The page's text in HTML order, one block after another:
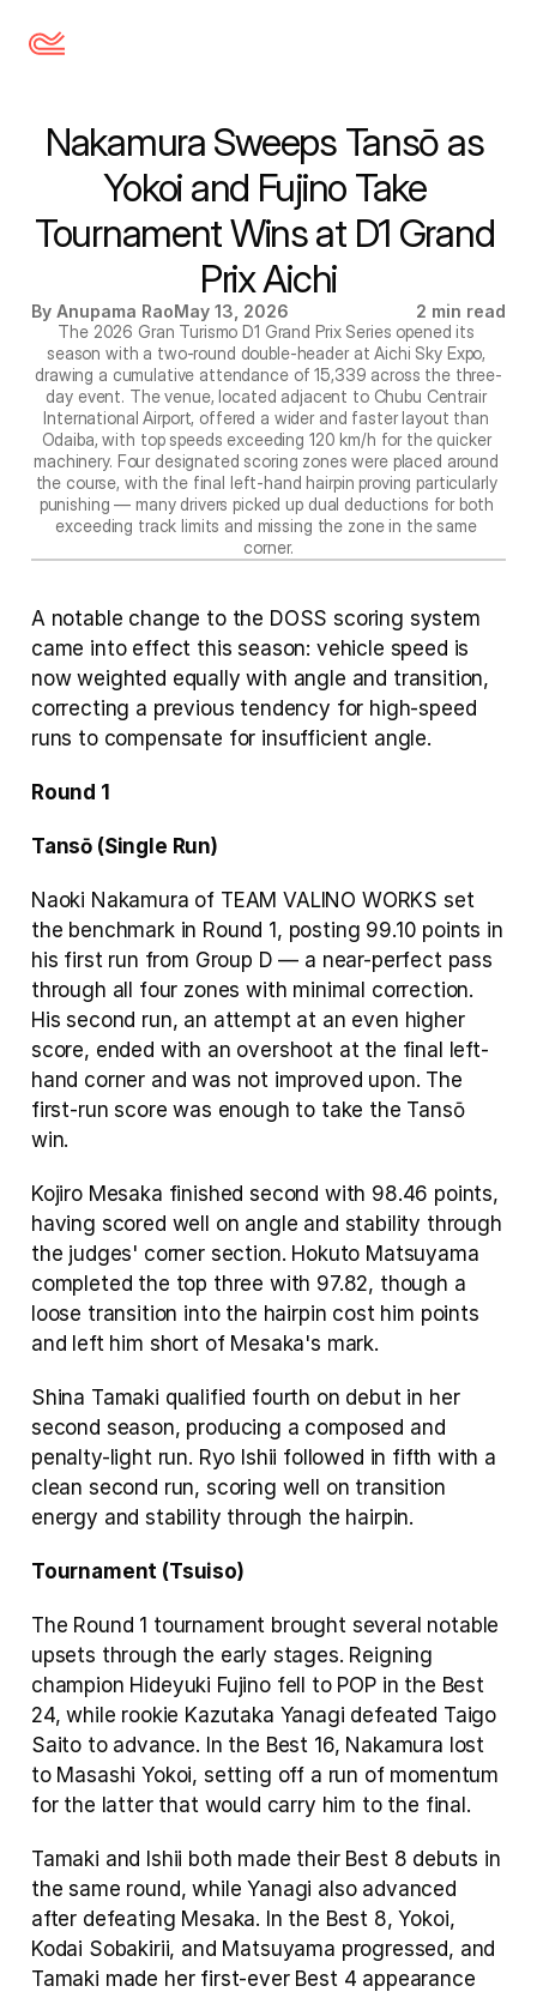
Nakamura Sweeps Tansō as
Yokoi and Fujino Take
Tournament Wins at D1 Grand
Prix Aichi
By Anupama RaoMay 13, 2026
2 min read
The 2026 Gran Turismo D1 Grand Prix Series opened its
season with a two-round double-header at Aichi Sky Expo,
drawing a cumulative attendance of 15,339 across the three-
day event. The venue, located adjacent to Chubu Centrair
International Airport, offered a wider and faster layout than
Odaiba, with top speeds exceeding 120 km/h for the quicker
machinery. Four designated scoring zones were placed around
the course, with the final left-hand hairpin proving particularly
punishing — many drivers picked up dual deductions for both
exceeding track limits and missing the zone in the same
corner.
A notable change to the DOSS scoring system
came into effect this season: vehicle speed is
now weighted equally with angle and transition,
correcting a previous tendency for high-speed
runs to compensate for insufficient angle.
Round 1
Tansō (Single Run)
Naoki Nakamura of TEAM VALINO WORKS set
the benchmark in Round 1, posting 99.10 points in
his first run from Group D — a near-perfect pass
through all four zones with minimal correction.
His second run, an attempt at an even higher
score, ended with an overshoot at the final left-
hand corner and was not improved upon. The
first-run score was enough to take the Tansō
win.
Kojiro Mesaka finished second with 98.46 points,
having scored well on angle and stability through
the judges' corner section. Hokuto Matsuyama
completed the top three with 97.82, though a
loose transition into the hairpin cost him points
and left him short of Mesaka's mark.
Shina Tamaki qualified fourth on debut in her
second season, producing a composed and
penalty-light run. Ryo Ishii followed in fifth with a
clean second run, scoring well on transition
energy and stability through the hairpin.
Tournament (Tsuiso)
The Round 1 tournament brought several notable
upsets through the early stages. Reigning
champion Hideyuki Fujino fell to POP in the Best
24, while rookie Kazutaka Yanagi defeated Taigo
Saito to advance. In the Best 16, Nakamura lost
to Masashi Yokoi, setting off a run of momentum
for the latter that would carry him to the final.
Tamaki and Ishii both made their Best 8 debuts in
the same round, while Yanagi also advanced
after defeating Mesaka. In the Best 8, Yokoi,
Kodai Sobakirii, and Matsuyama progressed, and
Tamaki made her first-ever Best 4 appearance